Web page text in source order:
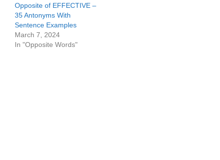
Opposite of EFFECTIVE –
35 Antonyms With
Sentence Examples
March 7, 2024
In "Opposite Words"